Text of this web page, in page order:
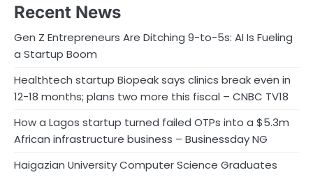
Recent News
Gen Z Entrepreneurs Are Ditching 9-to-5s: AI Is Fueling
a Startup Boom
Healthtech startup Biopeak says clinics break even in
12-18 months; plans two more this fiscal – CNBC TV18
How a Lagos startup turned failed OTPs into a $5.3m
African infrastructure business – Businessday NG
Haigazian University Computer Science Graduates